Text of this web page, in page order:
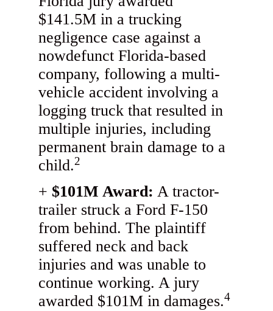
$141.5M in a trucking
negligence case against a
nowdefunct Florida-based
company, following a multi-
vehicle accident involving a
logging truck that resulted in
multiple injuries, including
permanent brain damage to a
child.2
$101M Award: A tractor-
trailer struck a Ford F-150
from behind. The plaintiff
suffered neck and back
injuries and was unable to
continue working. A jury
awarded $101M in damages.4